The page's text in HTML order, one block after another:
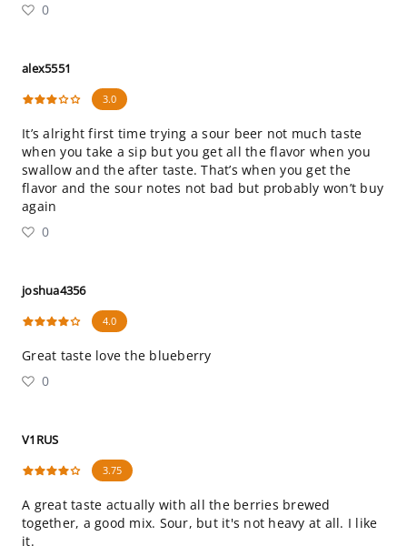
0
alex5551
3.0
It’s alright first time trying a sour beer not much taste
when you take a sip but you get all the flavor when you
swallow and the after taste. That’s when you get the
flavor and the sour notes not bad but probably won’t buy
again
0
joshua4356
4.0
Great taste love the blueberry
0
V1RUS
3.75
A great taste actually with all the berries brewed
together, a good mix. Sour, but it's not heavy at all. I like
it.